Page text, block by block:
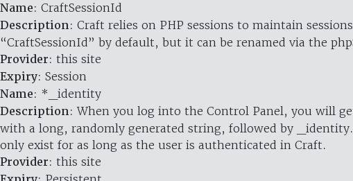
Name: CraftSessionId
Description: Craft relies on PHP sessions to maintain
“CraftSessionId” by default, but it can be renamed via the
Provider: this site
Expiry: Session
Name: *_identity
Description: When you log into the Control Panel, you will
with a long, randomly generated string, followed by
only exist for as long as the user is authenticated in Craft.
Provider: this site